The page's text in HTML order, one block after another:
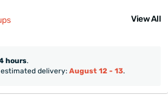
View All
hours.
estimated delivery: August 12 - 13.